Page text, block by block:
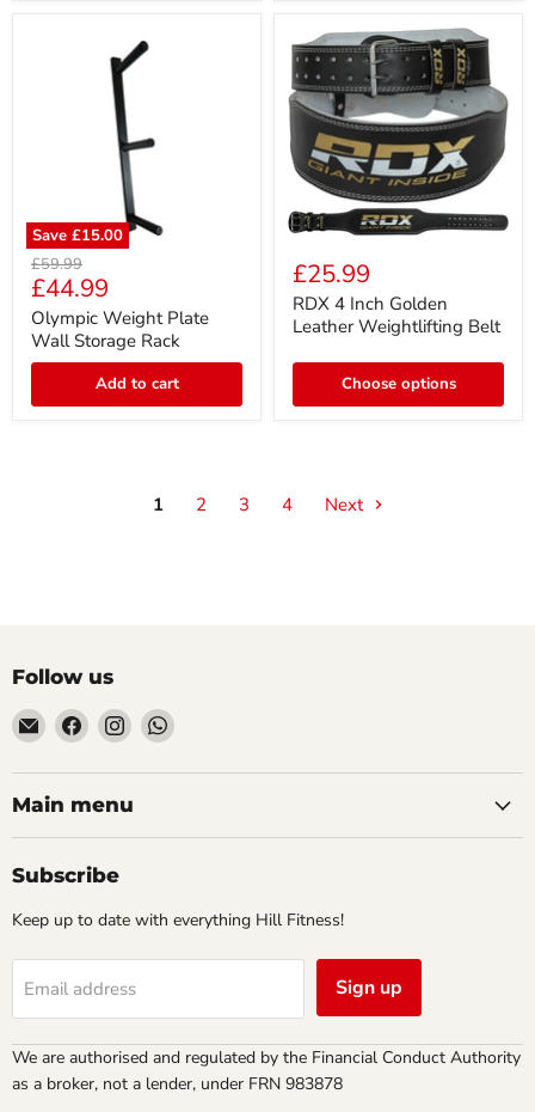
Save £15.00
Olympic
Weight
Plate
Wall
Storage
Rack
Original
price
£59.99
Current
price
£44.99
Olympic Weight Plate
Wall Storage Rack
Add to cart
Inch
Golden
Leather
Weightlifting
Belt
£25.99
RDX 4 Inch Golden
Leather Weightlifting Belt
Choose options
1 2 3 4 Next
Follow us
Email
Hill
Fitness
UK
Find
us
on
Facebook
Find
us
on
Instagram
Find
on
Main menu
Subscribe
Keep up to date with everything Hill Fitness!
Email address Sign up
We are authorised and regulated by the Financial Conduct Authority
as a broker, not a lender, under FRN 983878